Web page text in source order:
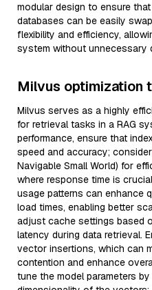
modular design to ensure
databases can be easily
flexibility and efficiency,
system without unnecessary
Milvus optimization
Milvus serves as a highly
for retrieval tasks in a RAG
performance, ensure that
speed and accuracy;
Navigable Small World) for
where response time is
usage patterns can enhance
load times, enabling better
adjust cache settings based
latency during data retrieval.
vector insertions, which can
contention and enhance
tune the model parameters